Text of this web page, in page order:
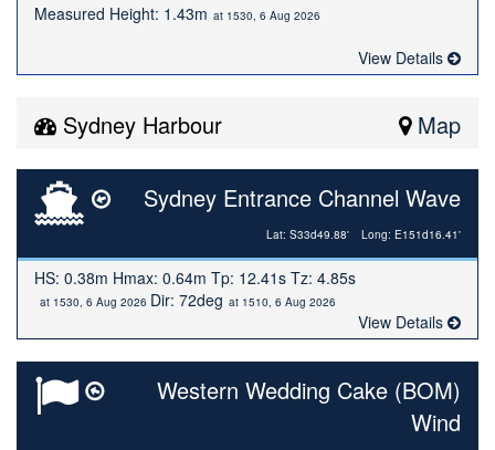
Measured Height: 1.43m at 1530, 6 Aug 2026
View Details
Sydney Harbour Map
Sydney Entrance Channel Wave
Lat: S33d49.88' Long: E151d16.41'
HS: 0.38m Hmax: 0.64m Tp: 12.41s Tz: 4.85s
at 1530, 6 Aug 2026 Dir: 72deg at 1510, 6 Aug 2026
View Details
Western Wedding Cake (BOM)
Wind